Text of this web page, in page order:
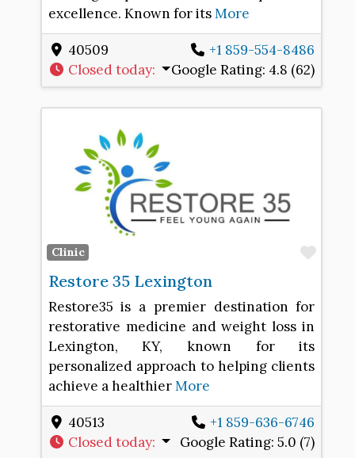
excellence. Known for itsMore
40509
+1 859-554-8486
Closed today: Google Rating: 4.8 (62)
Clinic
Restore 35 Lexington
Restore35 is a premier destination for
restorative medicine and weight loss in
Lexington, KY, known for its
personalized approach to helping clients
achieve a healthierMore
40513
+1 859-636-6746
Closed today: Google Rating:5.0 (7)